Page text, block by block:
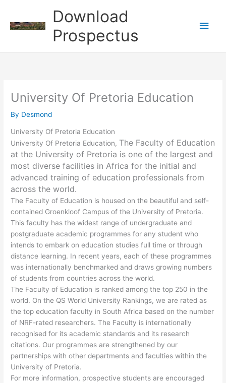
content
Download
Prospectus
Main
University Of Pretoria Education
By Desmond
University Of Pretoria Education
University Of Pretoria Education, The Faculty of Education
at the University of Pretoria is one of the largest and
most diverse facilities in Africa for the initial and
advanced training of education professionals from
across the world.
The Faculty of Education is housed on the beautiful and self-
contained Groenkloof Campus of the University of Pretoria.
This faculty has the widest range of undergraduate and
postgraduate academic programmes for any student who
intends to embark on education studies full time or through
distance learning. In recent years, each of these programmes
was internationally benchmarked and draws growing numbers
of students from countries across the world.
The Faculty of Education is ranked among the top 250 in the
world. On the QS World University Rankings, we are rated as
the top education faculty in South Africa based on the number
of NRF-rated researchers. The Faculty is internationally
recognised for its academic standards and its research
citations. Our programmes are strengthened by our
partnerships with other departments and faculties within the
University of Pretoria.
For more information, prospective students are encouraged